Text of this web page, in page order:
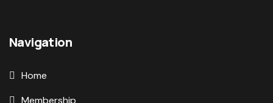
Navigation
Home
Membership